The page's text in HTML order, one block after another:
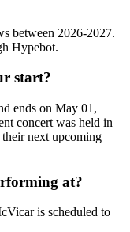
between 2026-2027.
Hypebot.
start?
ends on May 01,
concert was held in
their next upcoming
at?
is scheduled to